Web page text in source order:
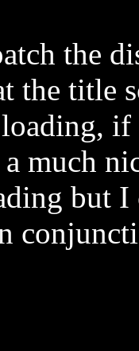
the
the title
much
but